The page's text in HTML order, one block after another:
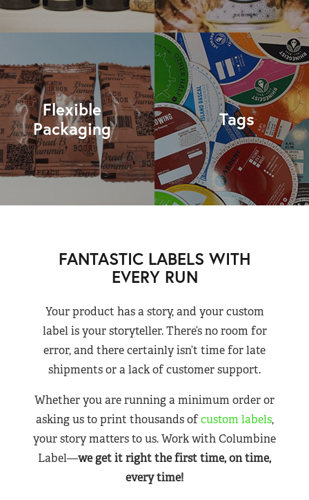
Flexible
Packaging
Tags
FANTASTIC LABELS WITH
EVERY RUN
Your product has a story, and your custom
label is your storyteller. There’s no room for
error, and there certainly isn’t time for late
shipments or a lack of customer support.
Whether you are running a minimum order or
asking us to print thousands ofcustom labels,
your story matters to us. Work with Columbine
Label—we get it right the first time, on time,
every time!